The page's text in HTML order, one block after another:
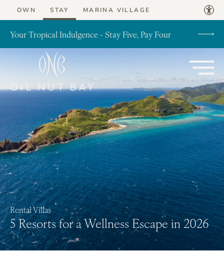
Skip to content
OWN STAY MARINA VILLAGE
Your Tropical Indulgence - Stay Five, Pay Four
5 Resorts for a Wellness Escape in 2026
Rental Villas